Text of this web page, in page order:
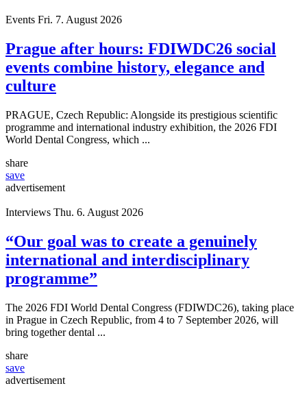
Events Fri. 7. August 2026
Prague after hours: FDIWDC26 social
events combine history, elegance and
culture
PRAGUE, Czech Republic: Alongside its prestigious scientific
programme and international industry exhibition, the 2026 FDI
World Dental Congress, which ...
share
save
advertisement
Interviews Thu. 6. August 2026
“Our goal was to create a genuinely
international and interdisciplinary
programme”
The 2026 FDI World Dental Congress (FDIWDC26), taking place
in Prague in Czech Republic, from 4 to 7 September 2026, will
bring together dental ...
share
save
advertisement